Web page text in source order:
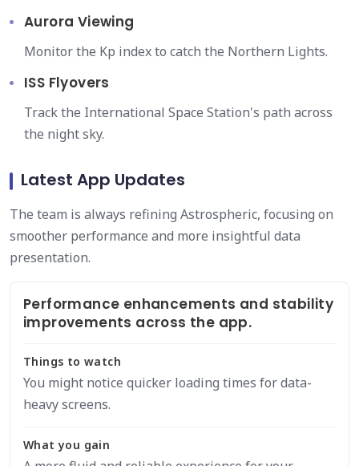
Aurora Viewing
Monitor the Kp index to catch the Northern Lights.
ISS Flyovers
Track the International Space Station's path across
the night sky.
Latest App Updates
The team is always refining Astrospheric, focusing on
smoother performance and more insightful data
presentation.
Performance enhancements and stability
improvements across the app.
Things to watch
You might notice quicker loading times for data-
heavy screens.
What you gain